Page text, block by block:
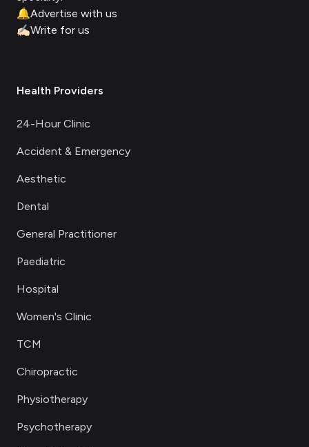
🔔Advertise with us
✍🏻Write for us
Health Providers
24-Hour Clinic
Accident & Emergency
Aesthetic
Dental
General Practitioner
Paediatric
Hospital
Women's Clinic
TCM
Chiropractic
Physiotherapy
Psychotherapy